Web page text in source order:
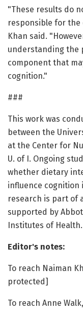
"These results do
responsible for
Khan said.
understanding the
component that
cognition."
###
This work was
between the
at the Center for
U. of I. Ongoing
whether dietary
influence cognition
research is part of
supported by
Institutes of Health.
Editor's notes:
To reach Naiman
protected]
To reach Anne